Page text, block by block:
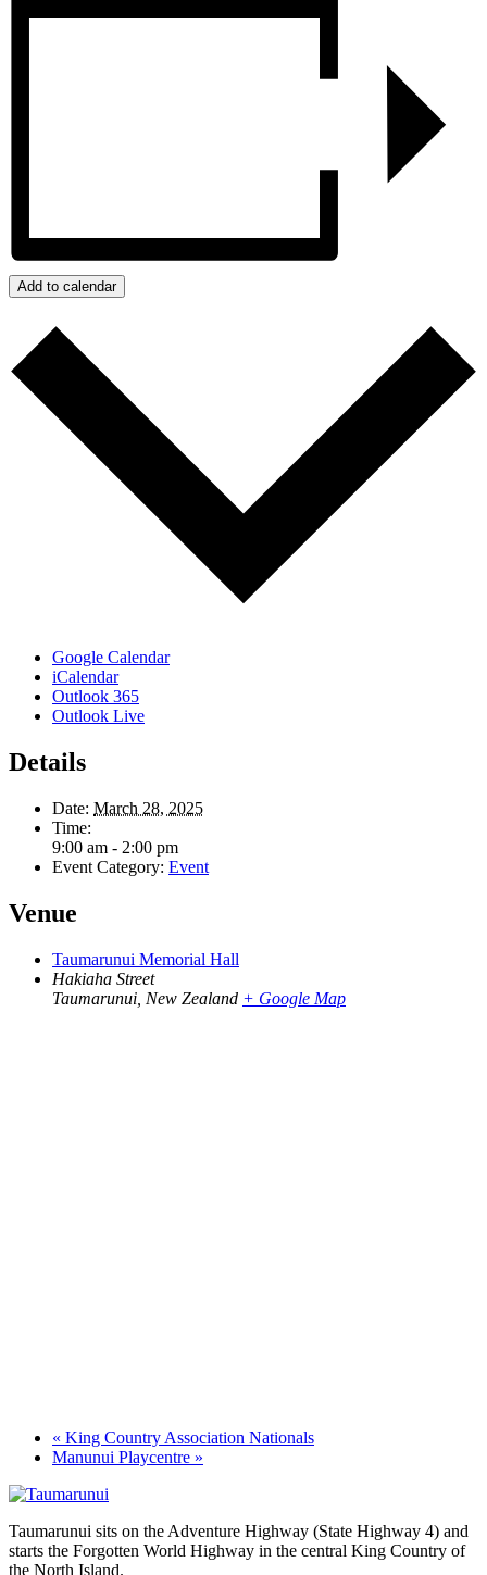
Add to calendar
Google Calendar
iCalendar
Outlook 365
Outlook Live
Details
Date: March 28, 2025
Time:
9:00 am - 2:00 pm
Event Category: Event
Venue
Taumarunui Memorial Hall
Hakiaha Street
Taumarunui New Zealand + Google Map
« King Country Association Nationals
Manunui Playcentre »
Taumarunui sits on the Adventure Highway (State Highway 4) and
starts the Forgotten World Highway in the central King Country of
the North Island.